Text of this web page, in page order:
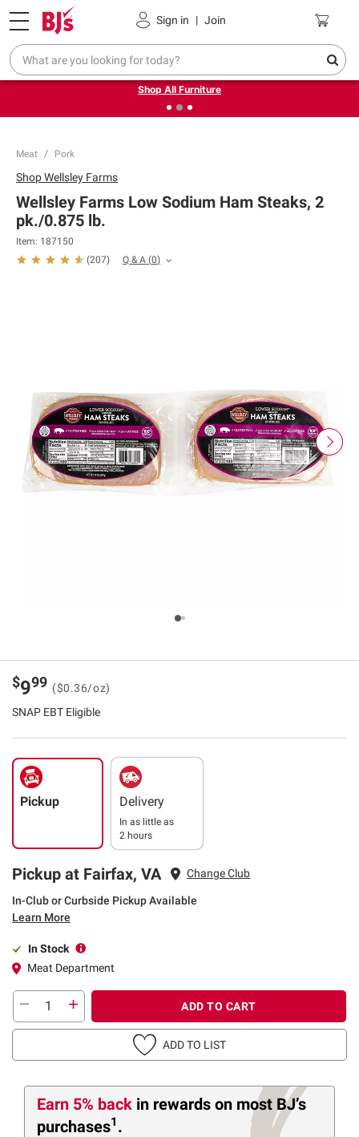
Sign in | Join
Pickup, Delivery or Shipping Coupons
❮Up to 30% off indoor furniture + FREE same-day delivery
on select.
Shop All Furniture
Meat Pork
ShopWellsley Farms
Wellsley Farms Low Sodium Ham Steaks, 2
pk./0.875 lb.
Item: 187150
(207) Q & A (0)
$999 ($0.36/oz)
SNAP EBT Eligible
Pickup Delivery
In as little as
2 hours
Pickup at Fairfax, VA Change Club
In-Club or Curbside Pickup Available
Learn More
In Stock
Meat Department
ADD TO CART
ADD TO LIST
Earn 5% back in rewards on most BJ’s
purchases1 .